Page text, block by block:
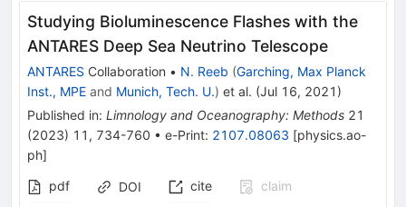
Studying Bioluminescence Flashes with the
ANTARES Deep Sea Neutrino Telescope
ANTARES Collaboration • N. Reeb (Garching, Max Planck
Inst., MPE and Munich, Tech. U.) et al. (Jul 16, 2021 )
Published in: Limnology and Oceanography: Methods 21
(2023) 11 , 734-760 • e-Print: 2107.08063 [physics.ao-
ph]
pdf
DOI cite
claim